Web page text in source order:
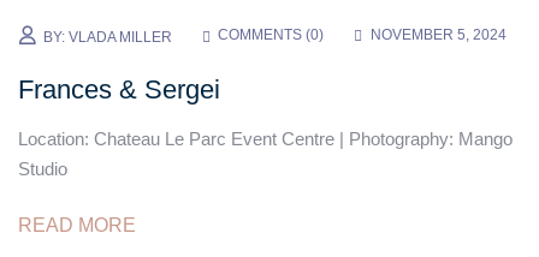
BY:VLADA MILLER COMMENTS (0) NOVEMBER 5, 2024
Frances & Sergei
Location: Chateau Le Parc Event Centre | Photography: Mango
Studio
READ MORE